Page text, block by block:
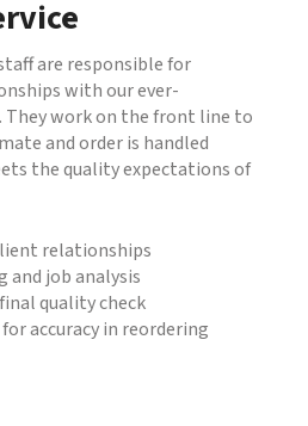
are responsible for
with our ever-
They work on the front line to
and order is handled
the quality expectations of
relationships
and job analysis
quality check
accuracy in reordering